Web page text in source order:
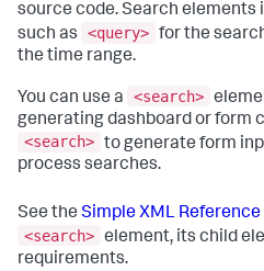
source code. Search elements
such as
<query> for the
the time range.
You can use a <search>
generating dashboard or form
<search> to generate form
process searches.
See the Simple XML Reference
<search> element, its child
requirements.